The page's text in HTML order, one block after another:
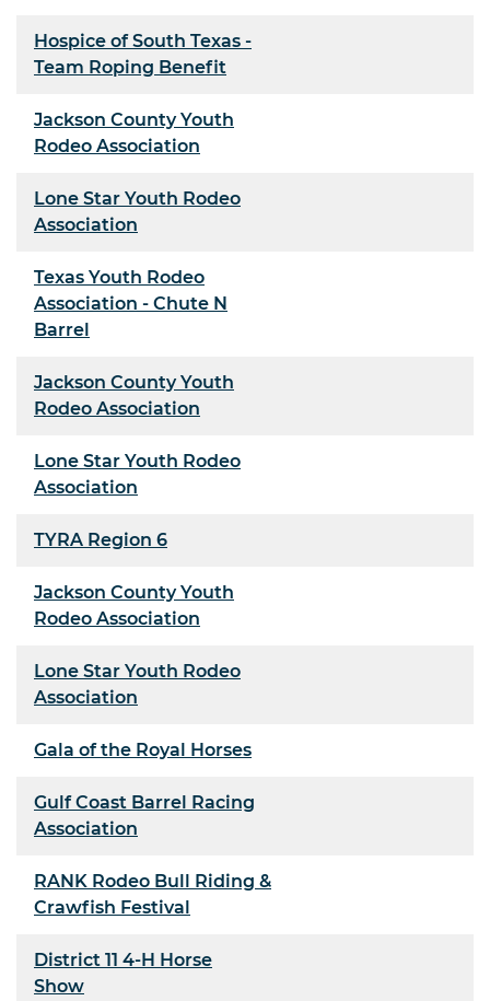
Hospice of South Texas -
Team Roping Benefit
Jackson County Youth
Rodeo Association
Lone Star Youth Rodeo
Association
Texas Youth Rodeo
Association - Chute N
Barrel
Jackson County Youth
Rodeo Association
Lone Star Youth Rodeo
Association
TYRA Region 6
Jackson County Youth
Rodeo Association
Lone Star Youth Rodeo
Association
Gala of the Royal Horses
Gulf Coast Barrel Racing
Association
RANK Rodeo Bull Riding &
Crawfish Festival
District 11 4-H Horse
Show